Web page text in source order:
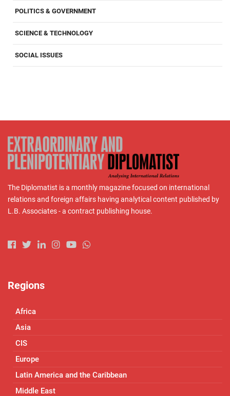
POLITICS & GOVERNMENT
SCIENCE & TECHNOLOGY
SOCIAL ISSUES
The Diplomatist is a monthly magazine focused on international
relations and foreign affairs having analytical content published by
L.B. Associates - a contract publishing house.
Regions
Africa
Asia
CIS
Europe
Latin America and the Caribbean
Middle East